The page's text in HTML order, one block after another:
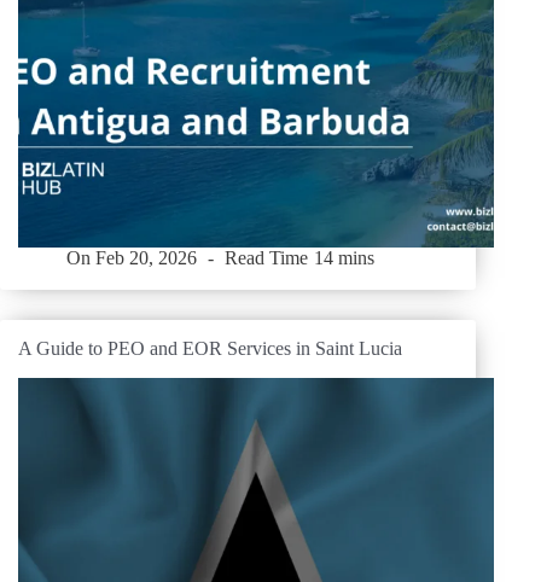
On Feb 20, 2026 Read Time 14 mins
A Guide to PEO and EOR Services in Saint Lucia